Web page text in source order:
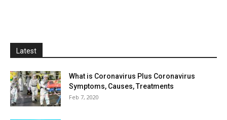
Latest
What is Coronavirus Plus Coronavirus
Symptoms, Causes, Treatments
Feb 7, 2020